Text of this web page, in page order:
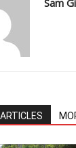
Sam